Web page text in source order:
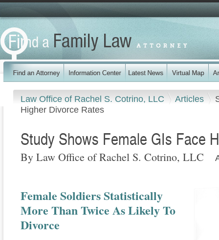
Law Office of Rachel S. Cotrino, LLC Articles
Higher Divorce Rates
Study Shows Female GIs Face
By Law Office of Rachel S. Cotrino, LLC
Female Soldiers Statistically
More Than Twice As Likely To
Divorce